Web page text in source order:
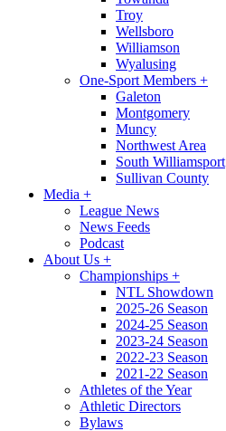
Troy
Wellsboro
Williamson
Wyalusing
One-Sport Members +
Galeton
Montgomery
Muncy
Northwest Area
South Williamsport
Sullivan County
Media +
League News
News Feeds
Podcast
About Us +
Championships +
NTL Showdown
2025-26 Season
2024-25 Season
2023-24 Season
2022-23 Season
2021-22 Season
Athletes of the Year
Athletic Directors
Bylaws